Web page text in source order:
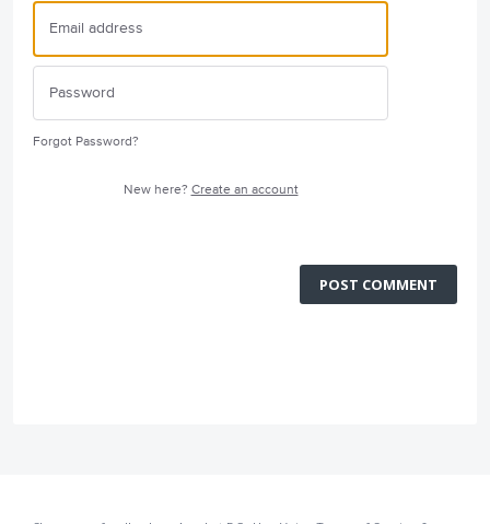
Forgot Password?
New here? Create an account
POST COMMENT